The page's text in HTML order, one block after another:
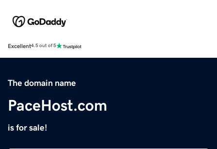
Excellent4.5 out of 5
The domain name
PaceHost.com
is for sale!